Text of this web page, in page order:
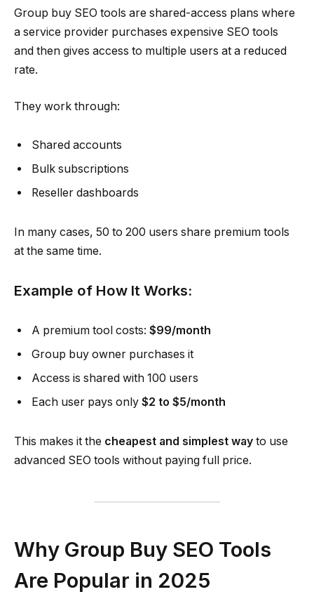
Group buy SEO tools are shared-access plans where
a service provider purchases expensive SEO tools
and then gives access to multiple users at a reduced
rate.
They work through:
Shared accounts
Bulk subscriptions
Reseller dashboards
In many cases, 50 to 200 users share premium tools
at the same time.
Example of How It Works:
A premium tool costs: $99/month
Group buy owner purchases it
Access is shared with 100 users
Each user pays only $2 to $5/month
This makes it the cheapest and simplest way to use
advanced SEO tools without paying full price.
Why Group Buy SEO Tools
Are Popular in 2025